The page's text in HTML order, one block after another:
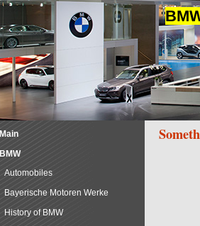
Main
BMW
Automobiles
Bayerische Motoren Werke
History of BMW